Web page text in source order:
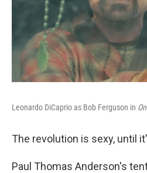
Leonardo DiCaprio as Bob Ferguson in
The revolution is sexy, until
Paul Thomas Anderson's